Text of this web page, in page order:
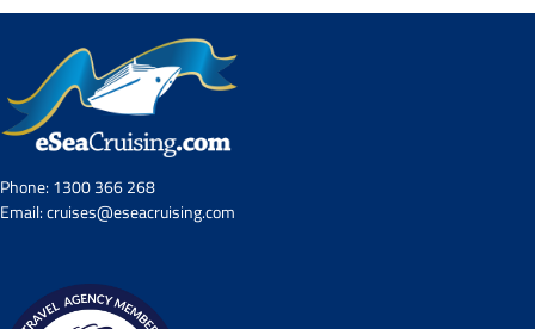
UKRailHolidays.com.au
Phone:1300 366 268
Email:cruises@eseacruising.com